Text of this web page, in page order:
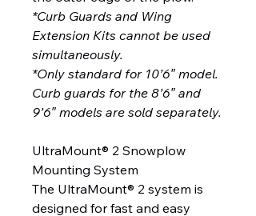
*Curb Guards and Wing
Extension Kits cannot be used
simultaneously.
*Only standard for 10’6″ model.
Curb guards for the 8’6″ and
9’6″ models are sold separately.
UltraMount® 2 Snowplow
Mounting System
The UltraMount® 2 system is
designed for fast and easy